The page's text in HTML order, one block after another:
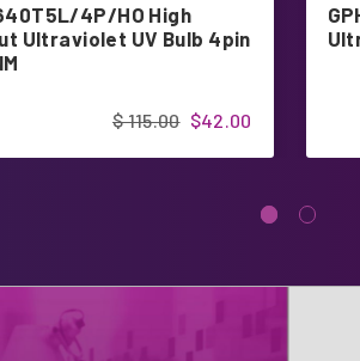
4P/HO High
Ultraviolet UV Bulb 4pin
$42.00
$ 115.00